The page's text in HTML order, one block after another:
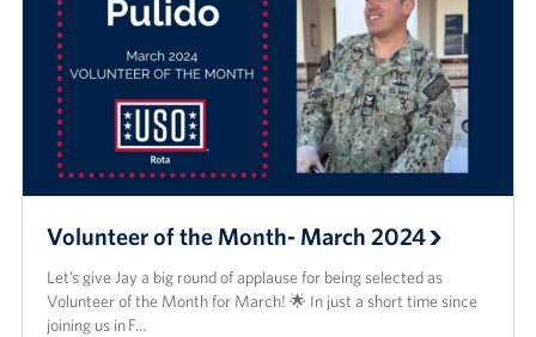
Volunteer of the Month- March 2024
Let’s give Jay a big round of applause for being selected as
Volunteer of the Month for March! 🌟 In just a short time since
joining us in F…